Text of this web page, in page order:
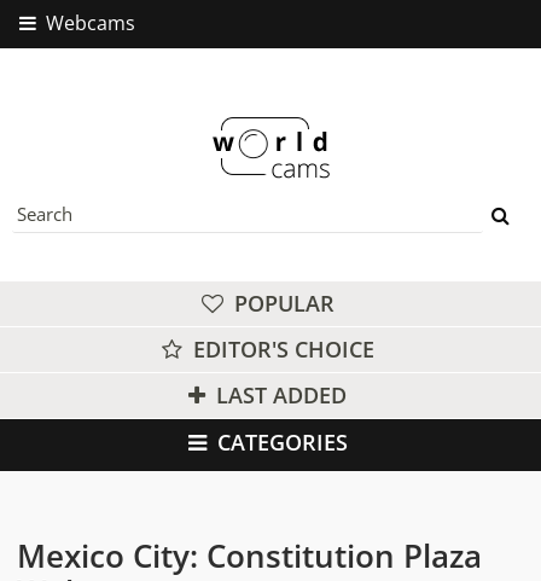
Webcams
POPULAR
EDITOR'S CHOICE
LAST ADDED
CATEGORIES
Mexico City: Constitution Plaza